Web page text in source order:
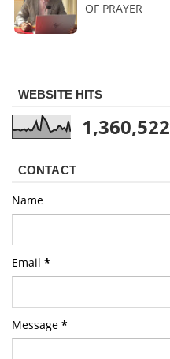
OF PRAYER
WEBSITE HITS
1,360,522
CONTACT
Name
Email *
Message *